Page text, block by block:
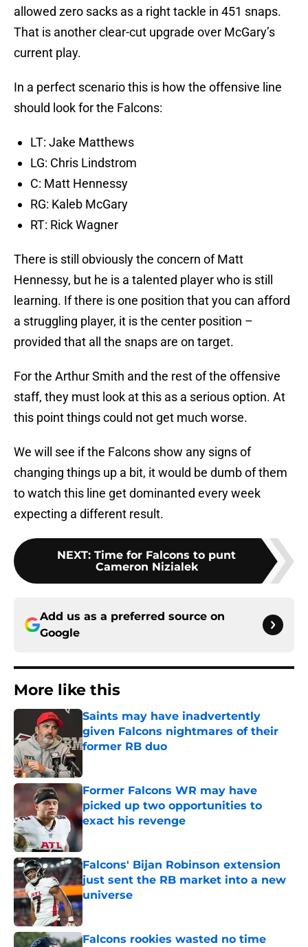
allowed zero sacks as a right tackle in 451 snaps.
That is another clear-cut upgrade over McGary’s
current play.
In a perfect scenario this is how the offensive line
should look for the Falcons:
LT: Jake Matthews
LG: Chris Lindstrom
C: Matt Hennessy
RG: Kaleb McGary
RT: Rick Wagner
There is still obviously the concern of Matt
Hennessy, but he is a talented player who is still
learning. If there is one position that you can afford
a struggling player, it is the center position –
provided that all the snaps are on target.
For the Arthur Smith and the rest of the offensive
staff, they must look at this as a serious option. At
this point things could not get much worse.
We will see if the Falcons show any signs of
changing things up a bit, it would be dumb of them
to watch this line get dominanted every week
expecting a different result.
NEXT: Time for Falcons to punt
Cameron Nizialek
Add us as a preferred source on
Google
More like this
Saints may have inadvertently
given Falcons nightmares of their
former RB duo
Former Falcons WR may have
picked up two opportunities to
exact his revenge
Published by on Invalid Date
Falcons' Bijan Robinson extension
just sent the RB market into a new
universe
Published by on Invalid Date
Falcons rookies wasted no time